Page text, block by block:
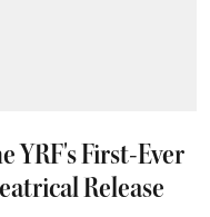
YRF's First-Ever
Release